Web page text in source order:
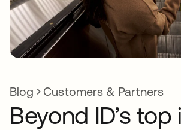
Blog Customers & Partners
Beyond ID’s